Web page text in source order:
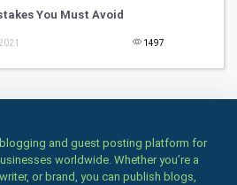
You Must Avoid
1497
and guest posting platform for
worldwide. Whether you’re a
or brand, you can publish blogs,